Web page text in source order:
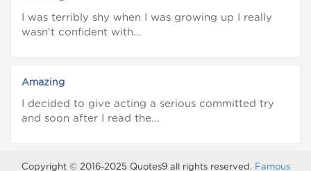
I was terribly shy when I was growing up I really
wasn't confident with...
Amazing
I decided to give acting a serious committed try
and soon after I read the...
Copyright © 2016-2025 Quotes9 all rights reserved. Famous